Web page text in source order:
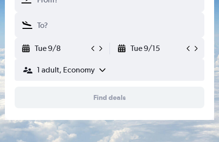
Tue 9/8 Tue 9/15
1 adult, Economy
Find deals